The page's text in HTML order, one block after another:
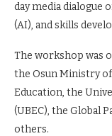
day media dialogue
(AI), and skills
The workshop was
the Osun Ministry
Education, the
(UBEC), the Global
others.